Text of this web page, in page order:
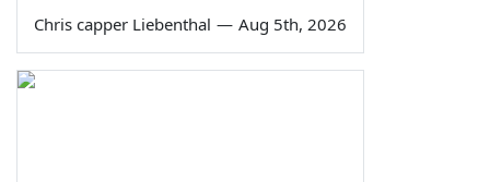
Chris capper Liebenthal — Aug 5th, 2026